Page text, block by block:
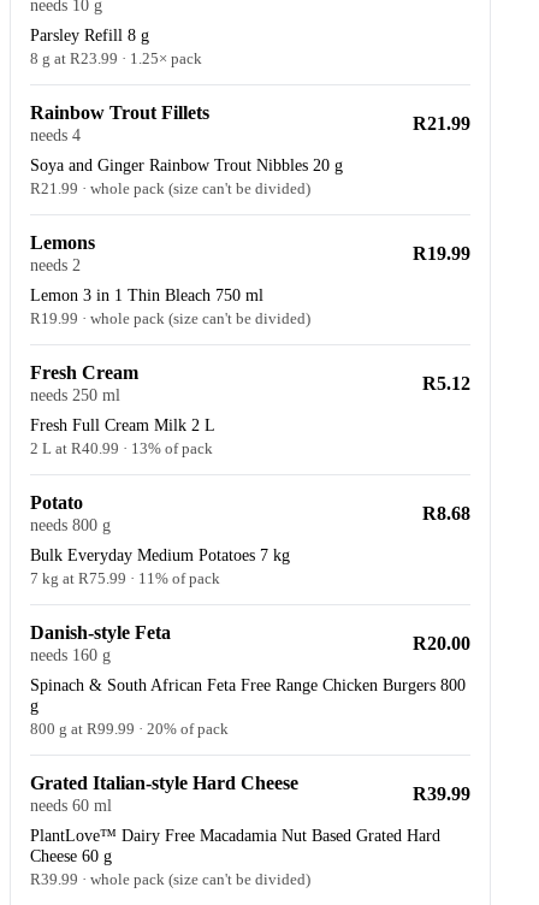
needs 10 g
Parsley Refill 8 g
8 g at R23.99 · 1.25× pack
Rainbow Trout Fillets
needs 4
Soya and Ginger Rainbow Trout Nibbles 20 g
R21.99 · whole pack (size can't be divided)
R21.99
Lemons
needs 2
Lemon 3 in 1 Thin Bleach 750 ml
R19.99 · whole pack (size can't be divided)
R19.99
Fresh Cream
needs 250 ml
Fresh Full Cream Milk 2 L
2 L at R40.99 · 13% of pack
R5.12
Potato
needs 800 g
Bulk Everyday Medium Potatoes 7 kg
7 kg at R75.99 · 11% of pack
R8.68
Danish-style Feta
needs 160 g
Spinach & South African Feta Free Range Chicken Burgers 800
g
800 g at R99.99 · 20% of pack
R20.00
Grated Italian-style Hard Cheese
needs 60 ml
PlantLove™ Dairy Free Macadamia Nut Based Grated Hard
Cheese 60 g
R39.99 · whole pack (size can't be divided)
R39.99